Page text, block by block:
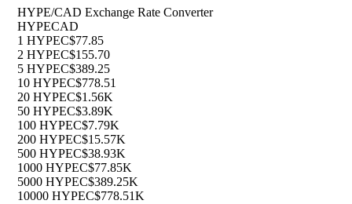
HYPE/CAD Exchange Rate Converter
HYPECAD
1 HYPEC$77.85
2 HYPEC$155.70
5 HYPEC$389.25
10 HYPEC$778.51
20 HYPEC$1.56K
50 HYPEC$3.89K
100 HYPEC$7.79K
200 HYPEC$15.57K
500 HYPEC$38.93K
1000 HYPEC$77.85K
5000 HYPEC$389.25K
10000 HYPEC$778.51K